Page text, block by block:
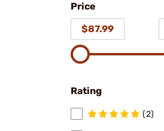
Price
$87.99
Rating
(2)